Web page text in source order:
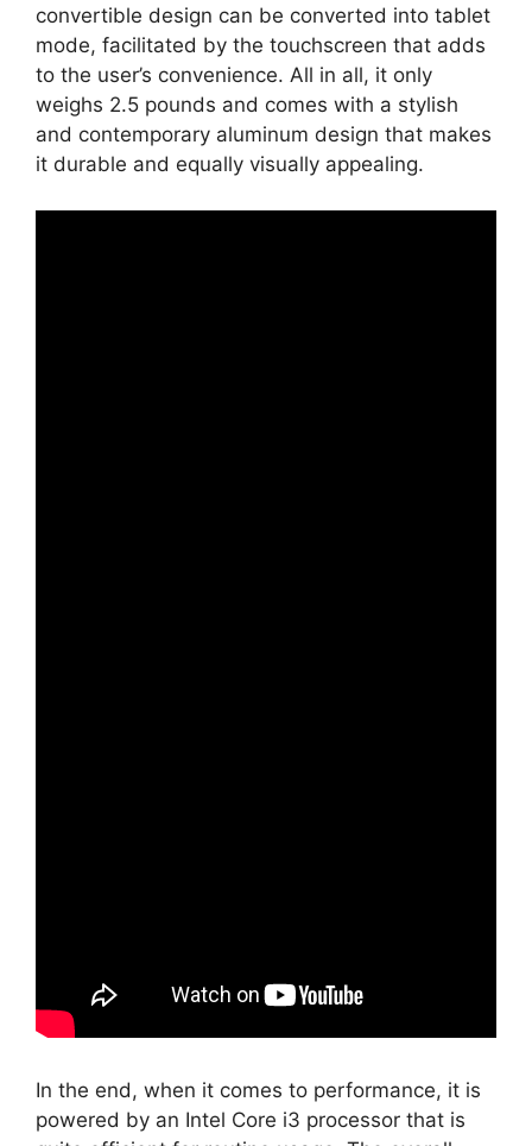
convertible design can be converted into tablet
mode, facilitated by the touchscreen that adds
to the user’s convenience. All in all, it only
weighs 2.5 pounds and comes with a stylish
and contemporary aluminum design that makes
it durable and equally visually appealing.
In the end, when it comes to performance, it is
powered by an Intel Core i3 processor that is